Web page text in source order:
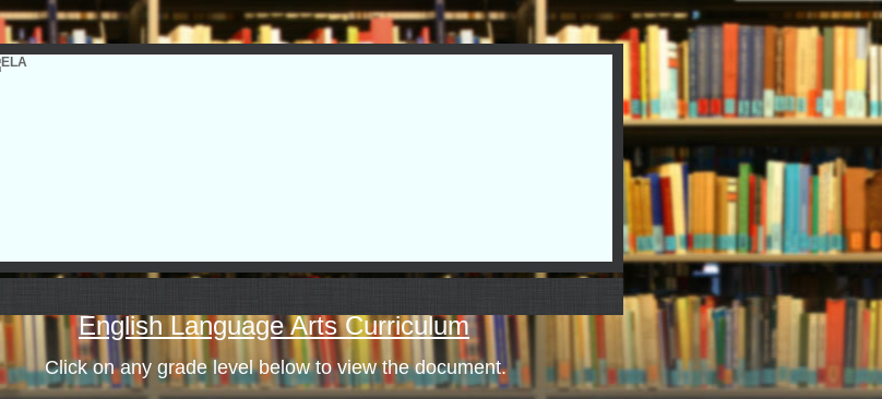
English Language Arts Curriculum
Click on any grade level below to view the document.